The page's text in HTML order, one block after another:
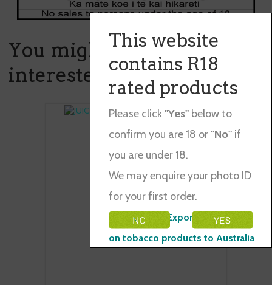
This website
contains R18
rated products
Please click"Yes"below to
confirm you are 18 or"No"if
you are under 18.
We may enquire your photo ID
for your first order.
Please Note: Exporting restraints
on tobacco products to Australia
You might also be
interested in ...